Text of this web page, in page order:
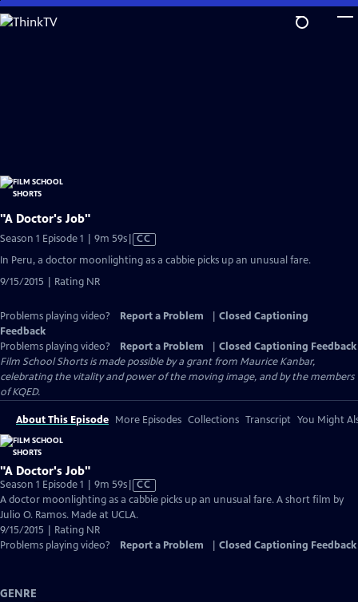
Skip
to
"A Doctor's Job"
Season 1 Episode 1 | 9m 59sVideo
has
Closed
CC
In Peru, a doctor moonlighting as a cabbie picks up an unusual fare.
9/15/2015 | Rating NR
Problems playing video? Report a Problem
Closed Captioning
Feedback
Problems playing video?
Report a Problem
Closed Captioning Feedback
Film School Shorts is made possible by a grant from Maurice Kanbar,
celebrating the vitality and power of the moving image, and by the members
of KQED.
About This Episode More Episodes Collections Transcript You Might
"A Doctor's Job"
Season 1 Episode 1 | 9m 59sVideo
has
Closed
CC
A doctor moonlighting as a cabbie picks up an unusual fare. A short film by
Julio O. Ramos. Made at UCLA.
9/15/2015 | Rating NR
Problems playing video?
Report a Problem Closed Captioning Feedback
GENRE